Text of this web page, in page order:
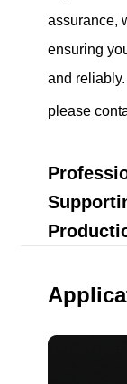
assurance,
ensuring
and
please